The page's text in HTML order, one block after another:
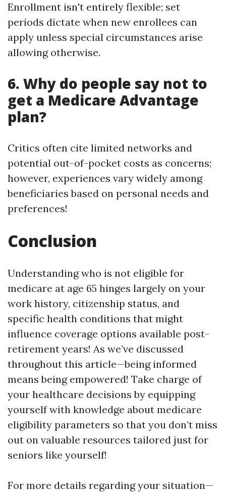
Enrollment isn't entirely flexible; set
periods dictate when new enrollees can
apply unless special circumstances arise
allowing otherwise.
6. Why do people say not to
get a Medicare Advantage
plan?
Critics often cite limited networks and
potential out-of-pocket costs as concerns;
however, experiences vary widely among
beneficiaries based on personal needs and
preferences!
Conclusion
Understanding who is not eligible for
medicare at age 65 hinges largely on your
work history, citizenship status, and
specific health conditions that might
influence coverage options available post-
retirement years! As we’ve discussed
throughout this article—being informed
means being empowered! Take charge of
your healthcare decisions by equipping
yourself with knowledge about medicare
eligibility parameters so that you don’t miss
out on valuable resources tailored just for
seniors like yourself!
For more details regarding your situation—